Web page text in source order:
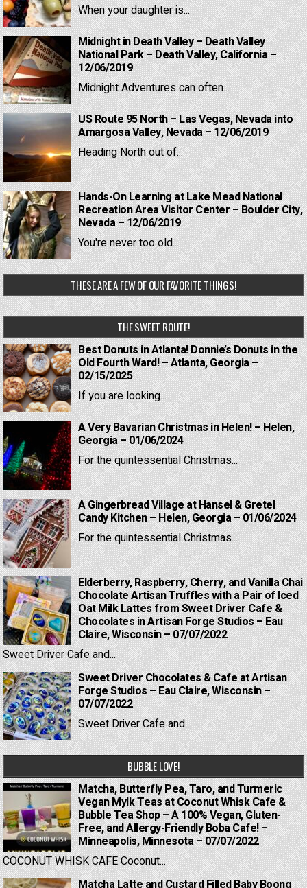
When your daughter is...
Midnight in Death Valley – Death Valley
National Park – Death Valley, California –
12/06/2019
Midnight Adventures can often...
US Route 95 North – Las Vegas, Nevada into
Amargosa Valley, Nevada – 12/06/2019
Heading North out of...
Hands-On Learning at Lake Mead National
Recreation Area Visitor Center – Boulder City,
Nevada – 12/06/2019
You're never too old...
THESE ARE A FEW OF OUR FAVORITE THINGS!
THE SWEET ROUTE!
Best Donuts in Atlanta! Donnie’s Donuts in the
Old Fourth Ward! – Atlanta, Georgia –
02/15/2025
If you are looking...
A Very Bavarian Christmas in Helen! – Helen,
Georgia – 01/06/2024
For the quintessential Christmas...
A Gingerbread Village at Hansel & Gretel
Candy Kitchen – Helen, Georgia – 01/06/2024
For the quintessential Christmas...
Elderberry, Raspberry, Cherry, and Vanilla Chai
Chocolate Artisan Truffles with a Pair of Iced
Oat Milk Lattes from Sweet Driver Cafe &
Chocolates in Artisan Forge Studios – Eau
Claire, Wisconsin – 07/07/2022
Sweet Driver Cafe and...
Sweet Driver Chocolates & Cafe at Artisan
Forge Studios – Eau Claire, Wisconsin –
07/07/2022
Sweet Driver Cafe and...
BUBBLE LOVE!
Matcha, Butterfly Pea, Taro, and Turmeric
Vegan Mylk Teas at Coconut Whisk Cafe &
Bubble Tea Shop – A 100% Vegan, Gluten-
Free, and Allergy-Friendly Boba Cafe! –
Minneapolis, Minnesota – 07/07/2022
COCONUT WHISK CAFE Coconut...